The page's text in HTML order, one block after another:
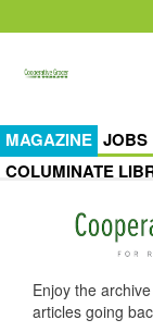
MAGAZINE JOBS
COLUMINATE
Enjoy the
articles going